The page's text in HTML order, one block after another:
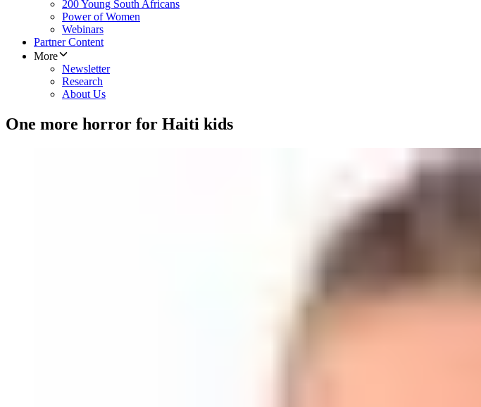
200 Young South Africans
Power of Women
Webinars
Partner Content
More
Newsletter
Research
About Us
One more horror for Haiti kids